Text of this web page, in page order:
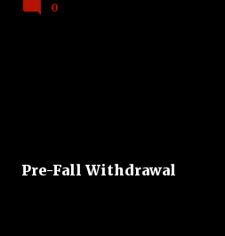
0
Pre-Fall Withdrawal